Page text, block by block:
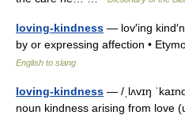
loving-kindness — lov′ing
by or expressing affection •
English to slang
loving-kindness — /ˌlʌvɪŋ
noun kindness arising from love